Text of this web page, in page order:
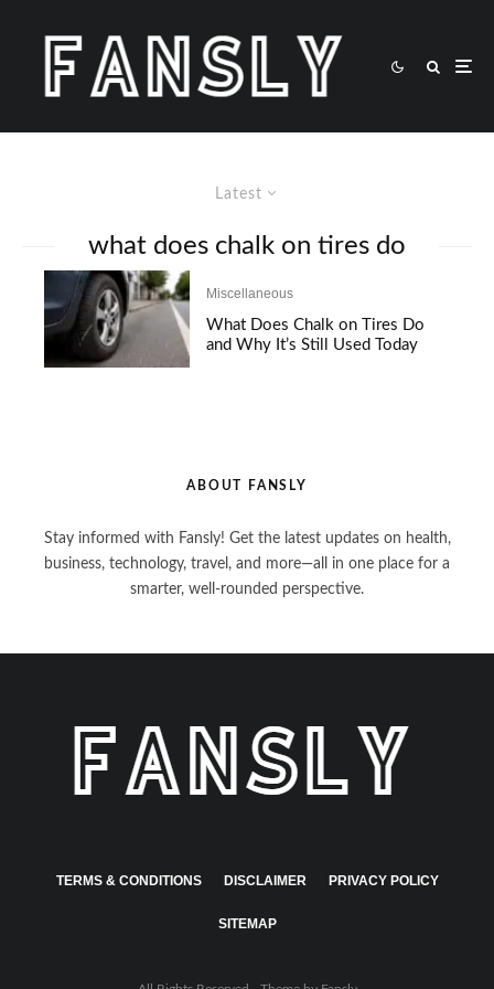
Latest
what does chalk on tires do
Miscellaneous
What Does Chalk on Tires Do
and Why It’s Still Used Today
ABOUT FANSLY
Stay informed with Fansly! Get the latest updates on health,
business, technology, travel, and more—all in one place for a
smarter, well-rounded perspective.
TERMS & CONDITIONS DISCLAIMER PRIVACY POLICY
SITEMAP